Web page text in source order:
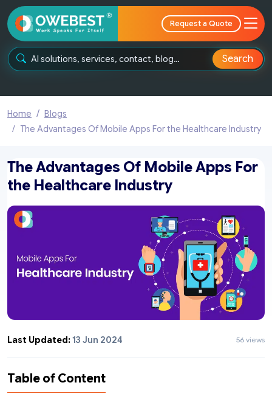
Request a Quote
Search
Home
Blogs
The Advantages Of Mobile Apps For the Healthcare Industry
The Advantages Of Mobile Apps For
the Healthcare Industry
Last Updated:13 Jun 2024 56 views
Table of Content